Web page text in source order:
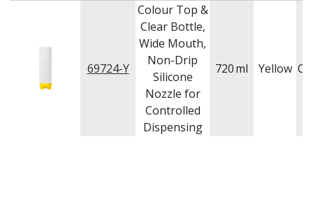
69724-Y
Colour Top &
Clear Bottle,
Wide Mouth,
Non-Drip
Silicone
Nozzle for
Controlled
Dispensing
720ml Yellow